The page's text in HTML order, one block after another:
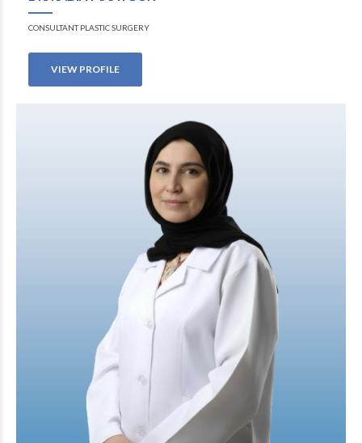
CONSULTANT PLASTIC SURGERY
VIEW PROFILE